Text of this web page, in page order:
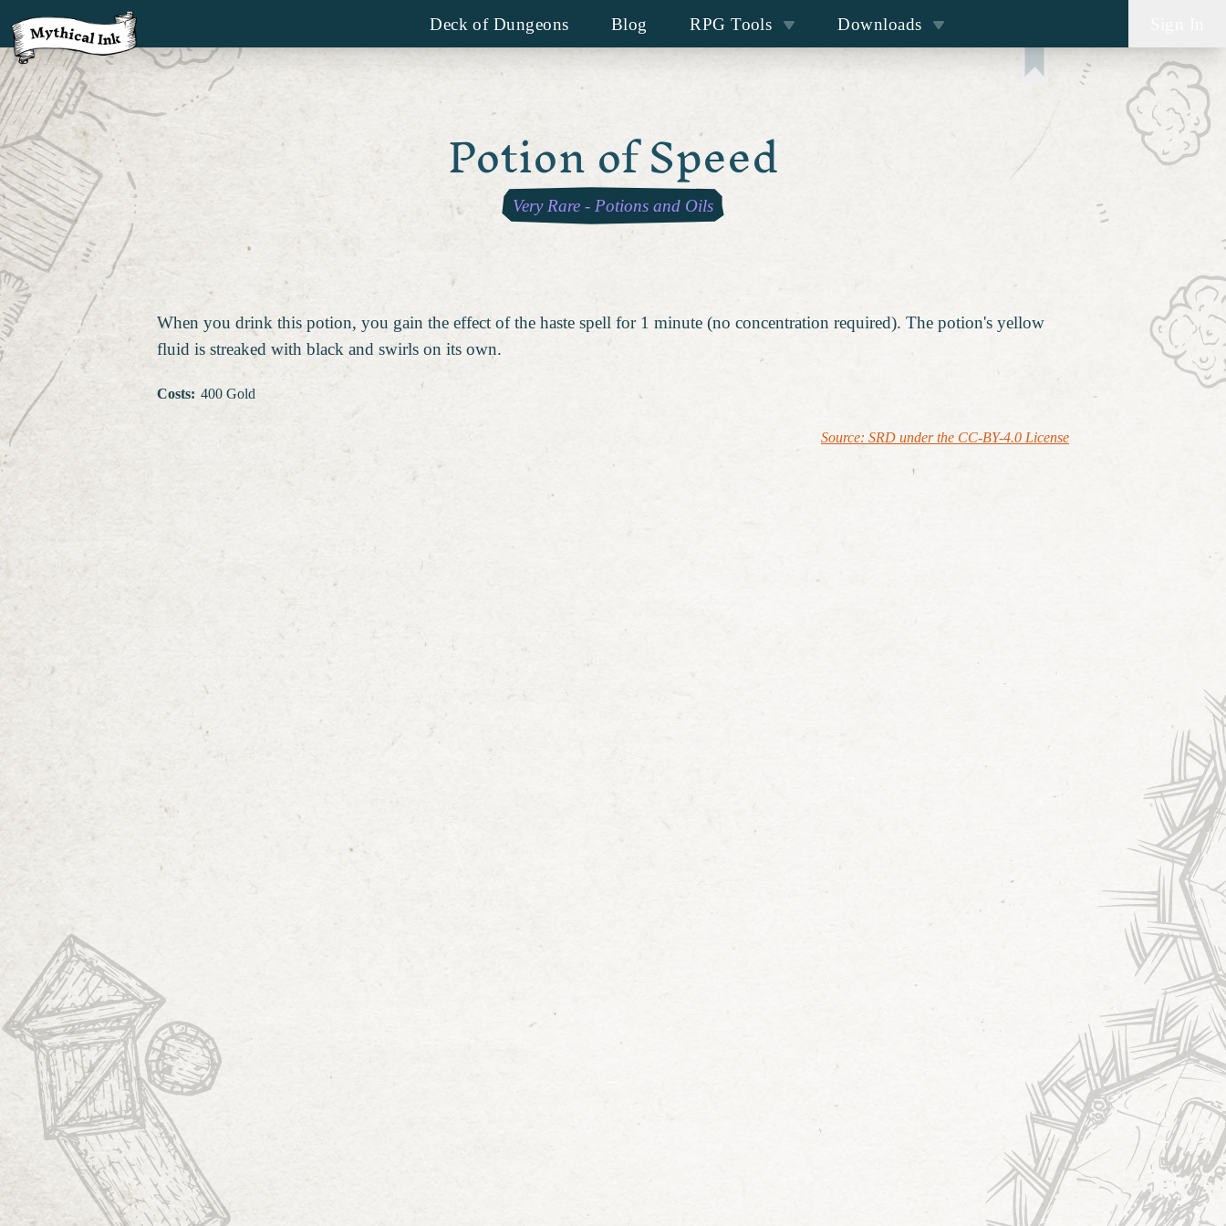
Deck of Dungeons Blog RPG Tools Downloads
Potion of Speed
Very Rare - Potions and Oils
When you drink this potion, you gain the effect of the haste spell for 1 minute (no concentration required). The potion's yellow
fluid is streaked with black and swirls on its own.
Costs: 400 Gold
Source: SRD under the CC-BY-4.0 License